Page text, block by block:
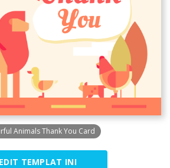
Animals Thank You Card
EDIT TEMPLAT INI